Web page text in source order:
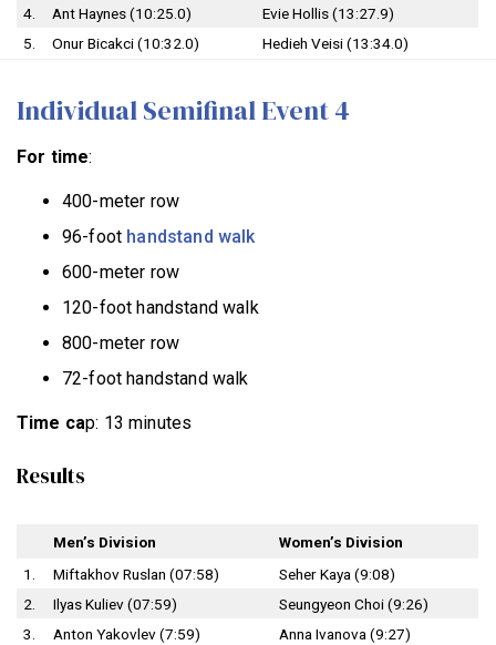
4.
Ant Haynes (10:25.0)
Evie Hollis (13:27.9)
5.
Onur Bicakci (10:32.0) Hedieh Veisi (13:34.0)
Individual Semifinal Event 4
For time:
400-meter row
96-foot handstand walk
600-meter row
120-foot handstand walk
800-meter row
72-foot handstand walk
Time cap: 13 minutes
Results
Men’s Division
Women’s Division
1.
Miftakhov Ruslan (07:58)
Seher Kaya (9:08)
2.
Ilyas Kuliev (07:59)
Seungyeon Choi (9:26)
3.
Anton Yakovlev (7:59)
Anna Ivanova (9:27)